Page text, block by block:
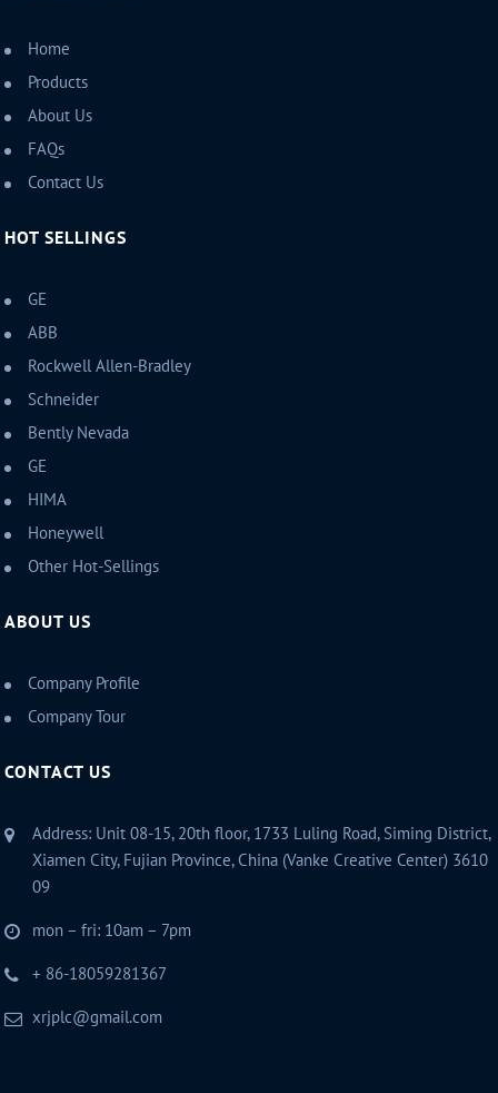
Home
Products
About Us
FAQs
Contact Us
HOT SELLINGS
GE
ABB
Rockwell Allen-Bradley
Schneider
Bently Nevada
GE
HIMA
Honeywell
Other Hot-Sellings
ABOUT US
Company Profile
Company Tour
CONTACT US
Address: Unit 08-15, 20th floor, 1733 Luling Road, Siming District,
Xiamen City, Fujian Province, China (Vanke Creative Center) 3610
09
mon – fri: 10am – 7pm
+ 86-18059281367
xrjplc@gmail.com